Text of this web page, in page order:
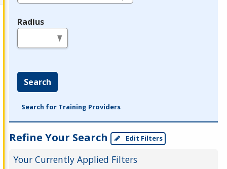
Radius
Search
Search for Training Providers
Refine Your Search Edit Filters
Your Currently Applied Filters